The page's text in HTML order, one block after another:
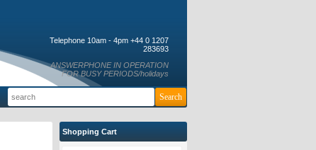
Telephone 10am - 4pm +44 0 1207
283693
ANSWERPHONE IN OPERATION
FOR BUSY PERIODS/holidays
Shopping Cart